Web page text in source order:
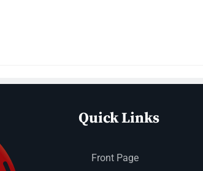
Quick Links
Front Page